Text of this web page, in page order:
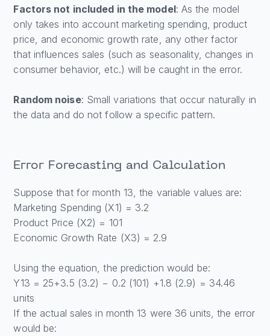
Factors not included in the model: As the model
only takes into account marketing spending, product
price, and economic growth rate, any other factor
that influences sales (such as seasonality, changes in
consumer behavior, etc.) will be caught in the error.
Random noise: Small variations that occur naturally in
the data and do not follow a specific pattern.
Error Forecasting and Calculation
Suppose that for month 13, the variable values are:
Marketing Spending (X1) = 3.2
Product Price (X2) = 101
Economic Growth Rate (X3) = 2.9
Using the equation, the prediction would be:
Y13 = 25+3.5 (3.2) − 0.2 (101) +1.8 (2.9) = 34.46
units
If the actual sales in month 13 were 36 units, the error
would be: